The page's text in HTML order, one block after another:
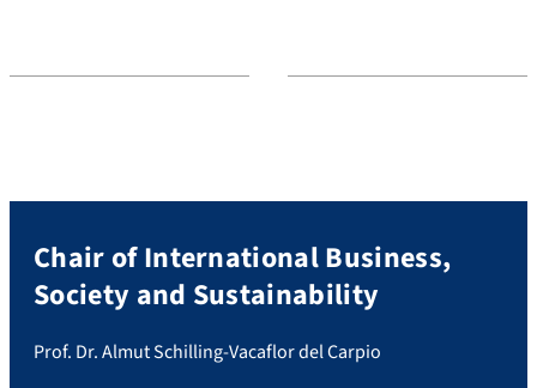
Chair of International Business,
Society and Sustainability
Prof. Dr. Almut Schilling-Vacaflor del Carpio